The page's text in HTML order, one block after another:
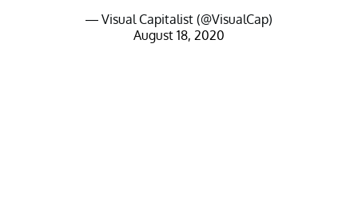
— Visual Capitalist (@VisualCap)
August 18, 2020